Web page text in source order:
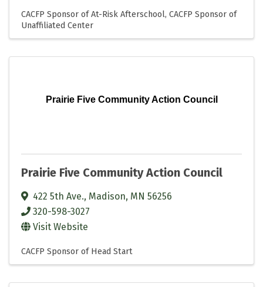
CACFP Sponsor of At-Risk Afterschool CACFP Sponsor of
Unaffiliated Center
Prairie Five Community Action Council
Prairie Five Community Action Council
422 5th Ave., Madison, MN 56256
320-598-3027
Visit Website
CACFP Sponsor of Head Start